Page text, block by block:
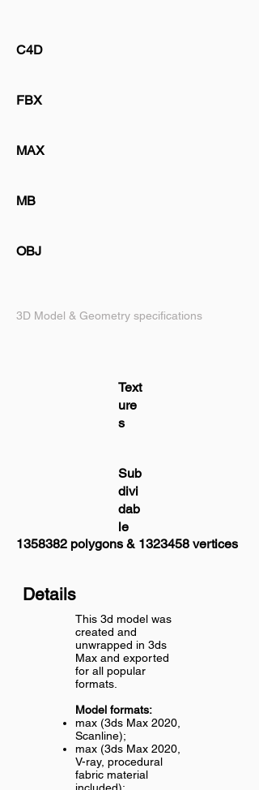
C4D
FBX
MAX
MB
OBJ
3D Model & Geometry specifications
Text
ure
s
Sub
divi
dab
le
1358382 polygons & 1323458 vertices
Details
This 3d model was
created and
unwrapped in 3ds
Max and exported
for all popular
formats.
Model formats:
max (3ds Max 2020,
Scanline);
max (3ds Max 2020,
V-ray, procedural
fabric material